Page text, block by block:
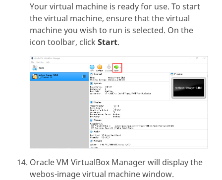
Your virtual machine is ready for use. To start
the virtual machine, ensure that the virtual
machine you wish to run is selected. On the
icon toolbar, click Start.
Oracle VM VirtualBox Manager will display the
webos-image virtual machine window.